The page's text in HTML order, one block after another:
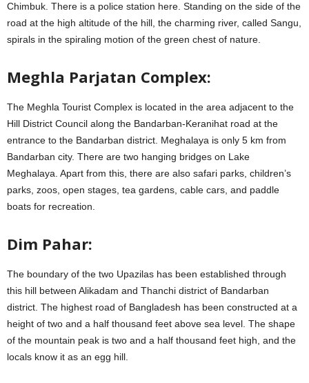
Chimbuk. There is a police station here. Standing on the side of the
road at the high altitude of the hill, the charming river, called Sangu,
spirals in the spiraling motion of the green chest of nature.
Meghla Parjatan Complex:
The Meghla Tourist Complex is located in the area adjacent to the
Hill District Council along the Bandarban-Keranihat road at the
entrance to the Bandarban district. Meghalaya is only 5 km from
Bandarban city. There are two hanging bridges on Lake
Meghalaya. Apart from this, there are also safari parks, children’s
parks, zoos, open stages, tea gardens, cable cars, and paddle
boats for recreation.
Dim Pahar:
The boundary of the two Upazilas has been established through
this hill between Alikadam and Thanchi district of Bandarban
district. The highest road of Bangladesh has been constructed at a
height of two and a half thousand feet above sea level. The shape
of the mountain peak is two and a half thousand feet high, and the
locals know it as an egg hill.